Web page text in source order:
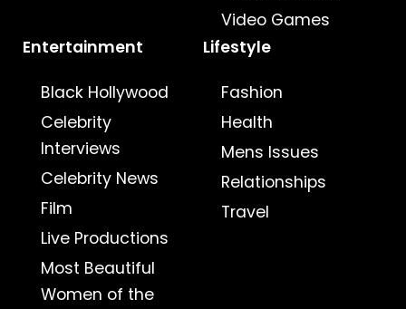
Video Games
Entertainment
Black Hollywood
Celebrity
Interviews
Celebrity News
Film
Live Productions
Most Beautiful
Women of the
Lifestyle
Fashion
Health
Mens Issues
Relationships
Travel